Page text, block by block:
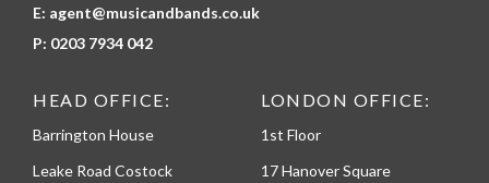
E: agent@musicandbands.co.uk
P: 0203 7934 042
HEAD OFFICE:
Barrington House
Leake Road Costock
LONDON OFFICE:
1st Floor
17 Hanover Square